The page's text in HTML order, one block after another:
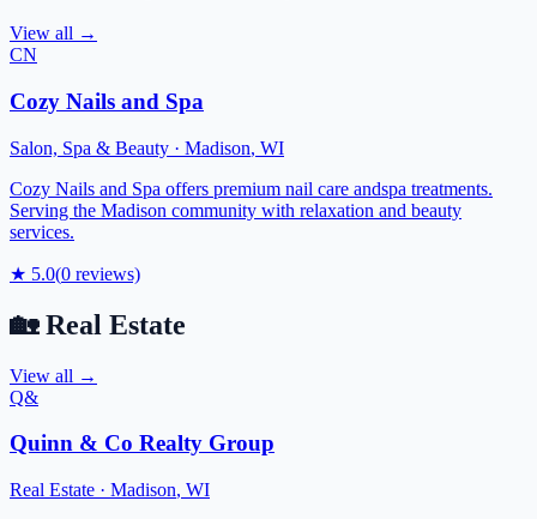
View all →
CN
Cozy Nails and Spa
Salon, Spa & Beauty · Madison, WI
Cozy Nails and Spa offers premium nail care andspa treatments.
Serving the Madison community with relaxation and beauty
services.
★ 5.0(0 reviews)
🏡 Real Estate
View all →
Q&
Quinn & Co Realty Group
Real Estate · Madison, WI